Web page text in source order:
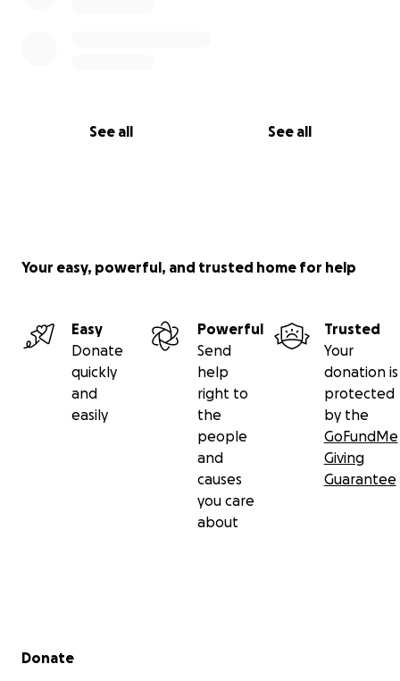
See all See all
Your easy, powerful, and trusted home for help
Easy
Donate
quickly
and
easily
Powerful
Send
help
right to
the
people
and
causes
you care
about
Trusted
Your
donation is
protected
by the
GoFundMe
Giving
Guarantee
Secondary menu
Donate